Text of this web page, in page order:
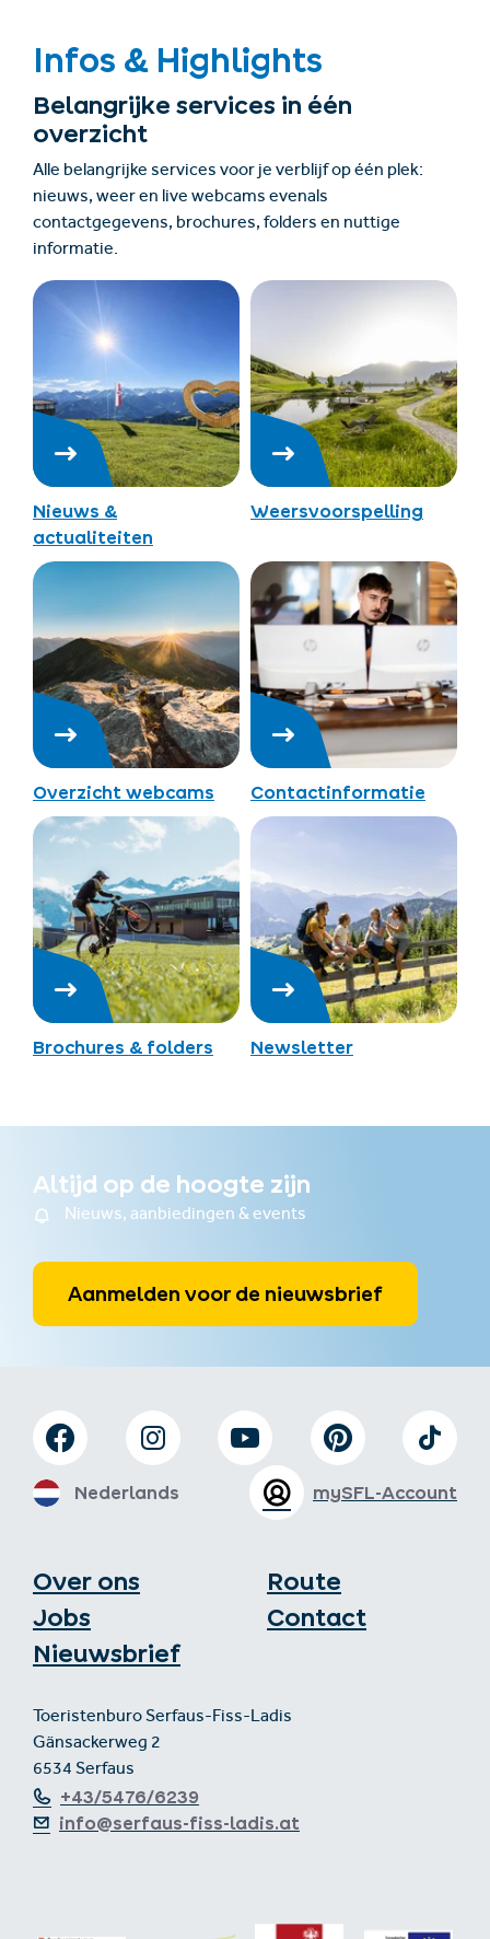
Infos & Highlights
Belangrijke services in één
overzicht
Alle belangrijke services voor je verblijf op één plek:
nieuws, weer en live webcams evenals
contactgegevens, brochures, folders en nuttige
informatie.
Nieuws &
actualiteiten
Weersvoorspelling
Overzicht webcams Contactinformatie
Brochures & folders Newsletter
Altijd op de hoogte zijn
Nieuws, aanbiedingen & events
Aanmelden voor de nieuwsbrief
Over ons
Jobs
Nieuwsbrief
Route
Contact
Toeristenburo Serfaus-Fiss-Ladis
Gänsackerweg 2
6534 Serfaus
+43/5476/6239
info@serfaus-fiss-ladis.at
mySFL-Account
Nederlands